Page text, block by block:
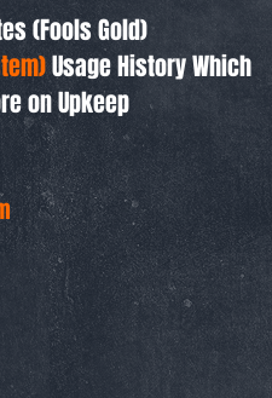
(Fools Gold)
Usage History Which
on Upkeep